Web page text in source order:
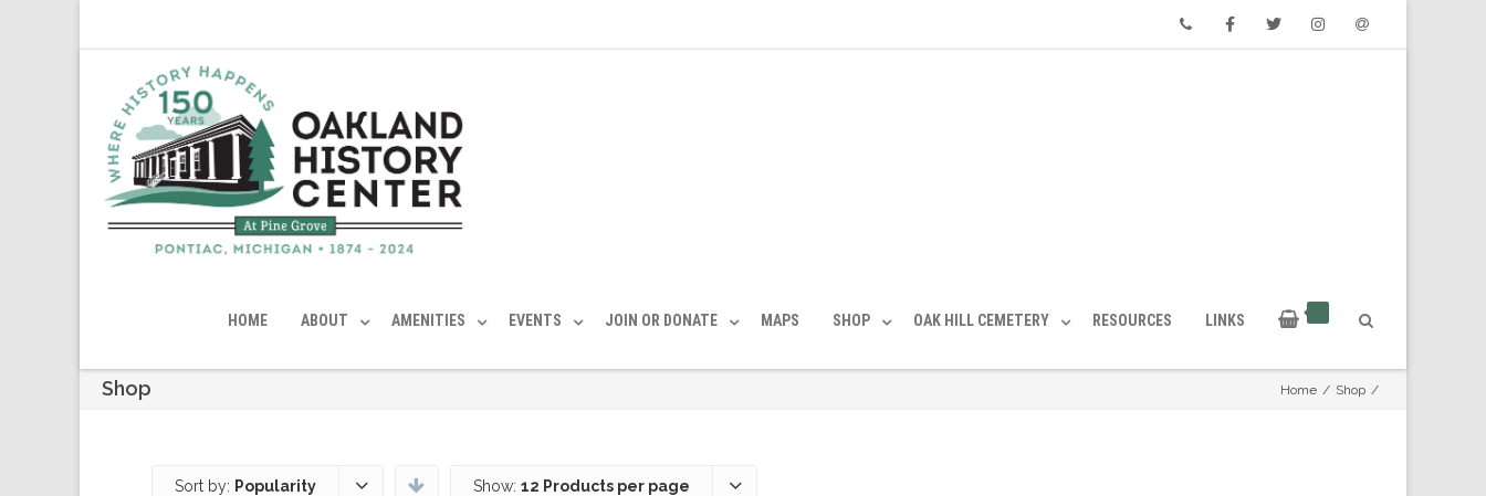
HOME ABOUT AMENITIES EVENTS JOIN OR DONATE MAPS SHOP OAK HILL CEMETERY RESOURCES LINKS
Shop Home / Shop /
Sort by: Popularity Show: 12 Products per page